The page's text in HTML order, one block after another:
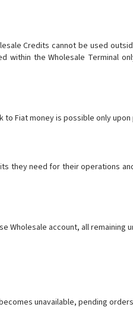
Credits cannot be used
the Wholesale Terminal
Fiat money is possible only
they need for their operations
Wholesale account, all remaining
unavailable, pending